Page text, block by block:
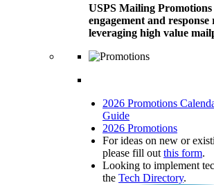
USPS Mailing Promotions
engagement and
leveraging high value
2026 Promotions
Guide
2026 Promotions
For ideas on new or
please fill out this form.
Looking to implement
the Tech Directory.